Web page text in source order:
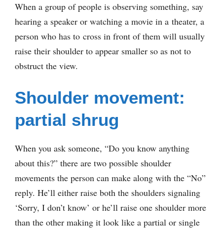
When a group of people is observing something, say
hearing a speaker or watching a movie in a theater, a
person who has to cross in front of them will usually
raise their shoulder to appear smaller so as not to
obstruct the view.
Shoulder movement:
partial shrug
When you ask someone, “Do you know anything
about this?” there are two possible shoulder
movements the person can make along with the “No”
reply. He’ll either raise both the shoulders signaling
‘Sorry, I don’t know’ or he’ll raise one shoulder more
than the other making it look like a partial or single